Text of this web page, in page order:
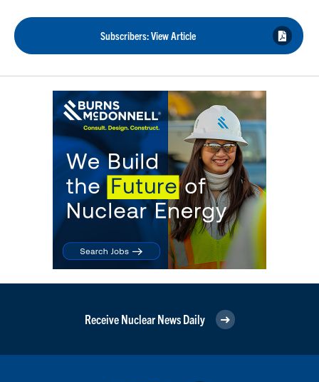
Subscribers: View Article
Receive Nuclear News Daily